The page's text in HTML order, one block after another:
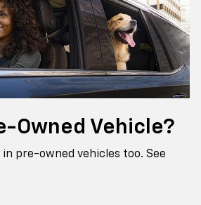
Owned Vehicle?
in pre-owned vehicles too. See